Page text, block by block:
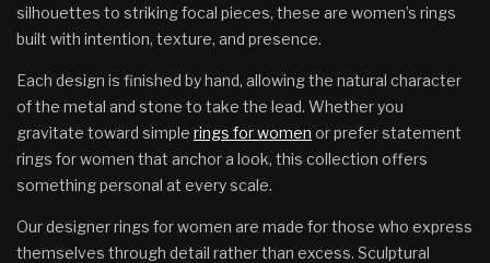
silhouettes to striking focal pieces, these are women’s rings
built with intention, texture, and presence.
Each design is finished by hand, allowing the natural character
of the metal and stone to take the lead. Whether you
gravitate toward simple rings for women or prefer statement
rings for women that anchor a look, this collection offers
something personal at every scale.
Our designer rings for women are made for those who express
themselves through detail rather than excess. Sculptural